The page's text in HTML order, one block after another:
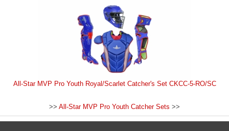
All-Star MVP Pro Youth Royal/Scarlet Catcher's Set CKCC-5-RO/SC
>> All-Star MVP Pro Youth Catcher Sets >>